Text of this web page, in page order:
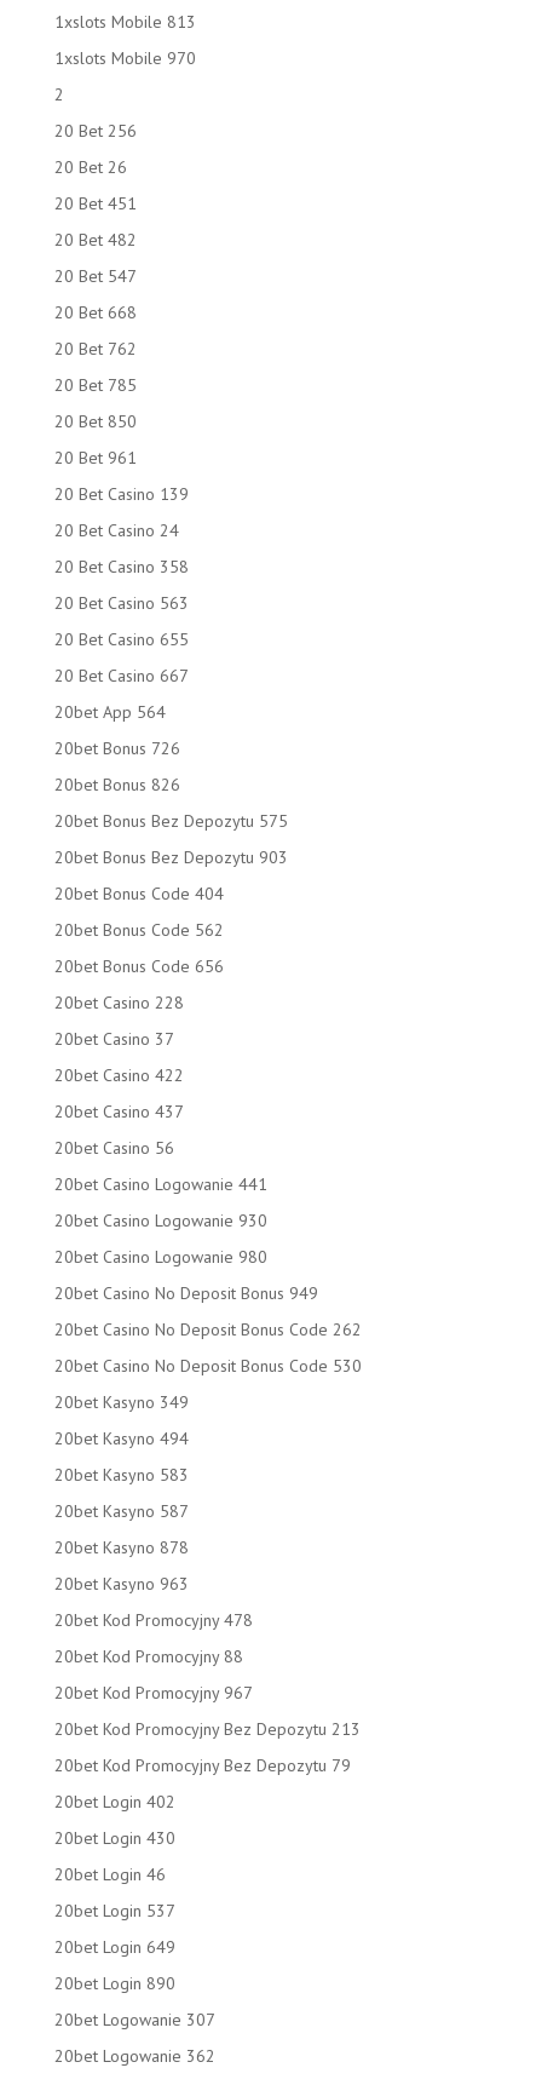
1xslots Mobile 813
1xslots Mobile 970
2
20 Bet 256
20 Bet 26
20 Bet 451
20 Bet 482
20 Bet 547
20 Bet 668
20 Bet 762
20 Bet 785
20 Bet 850
20 Bet 961
20 Bet Casino 139
20 Bet Casino 24
20 Bet Casino 358
20 Bet Casino 563
20 Bet Casino 655
20 Bet Casino 667
20bet App 564
20bet Bonus 726
20bet Bonus 826
20bet Bonus Bez Depozytu 575
20bet Bonus Bez Depozytu 903
20bet Bonus Code 404
20bet Bonus Code 562
20bet Bonus Code 656
20bet Casino 228
20bet Casino 37
20bet Casino 422
20bet Casino 437
20bet Casino 56
20bet Casino Logowanie 441
20bet Casino Logowanie 930
20bet Casino Logowanie 980
20bet Casino No Deposit Bonus 949
20bet Casino No Deposit Bonus Code 262
20bet Casino No Deposit Bonus Code 530
20bet Kasyno 349
20bet Kasyno 494
20bet Kasyno 583
20bet Kasyno 587
20bet Kasyno 878
20bet Kasyno 963
20bet Kod Promocyjny 478
20bet Kod Promocyjny 88
20bet Kod Promocyjny 967
20bet Kod Promocyjny Bez Depozytu 213
20bet Kod Promocyjny Bez Depozytu 79
20bet Login 402
20bet Login 430
20bet Login 46
20bet Login 537
20bet Login 649
20bet Login 890
20bet Logowanie 307
20bet Logowanie 362